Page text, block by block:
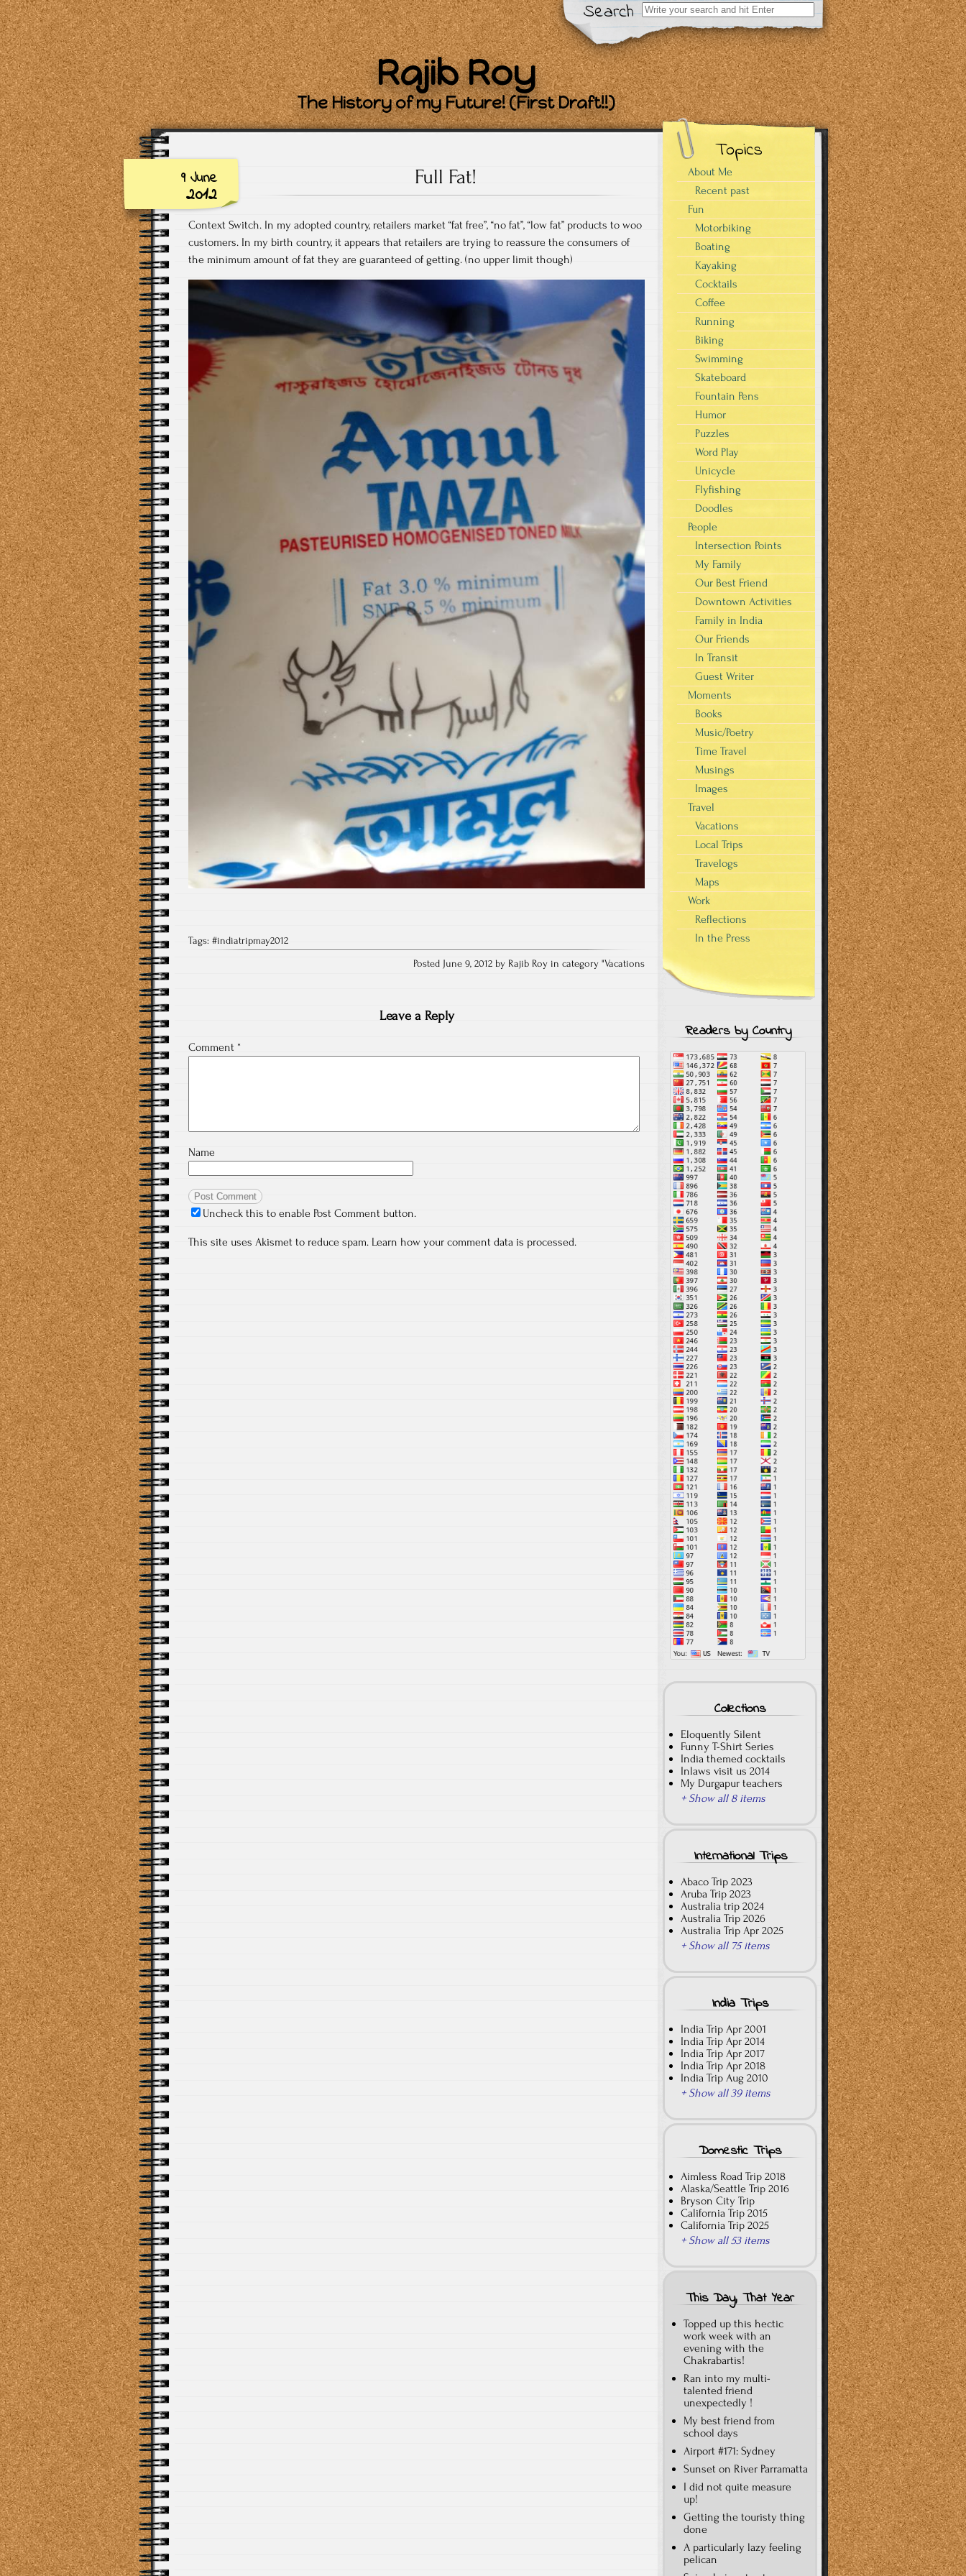
Search
Search
for:
Rajib Roy
The History of my Future! (First Draft!!)
9 June
2012
Full Fat!
Context Switch. In my adopted country, retailers market “fat free”, “no fat”, “low fat” products to woo
customers. In my birth country, it appears that retailers are trying to reassure the consumers of
the minimum amount of fat they are guaranteed of getting. (no upper limit though)
Tags: #indiatripmay2012
Posted June 9, 2012 by Rajib Roy in category "Vacations
Leave a Reply
Comment *
Name
Uncheck this to enable Post Comment button.
This site uses Akismet to reduce spam. Learn how your comment data is processed.
Topics
About Me
Recent past
Fun
Motorbiking
Boating
Kayaking
Cocktails
Coffee
Running
Biking
Swimming
Skateboard
Fountain Pens
Humor
Puzzles
Word Play
Unicycle
Flyfishing
Doodles
People
Intersection Points
My Family
Our Best Friend
Downtown Activities
Family in India
Our Friends
In Transit
Guest Writer
Moments
Books
Music/Poetry
Time Travel
Musings
Images
Travel
Vacations
Local Trips
Travelogs
Maps
Work
Reflections
In the Press
Readers by Country
Collections
Eloquently Silent
Funny T-Shirt Series
India themed cocktails
Inlaws visit us 2014
My Durgapur teachers
+ Show all 8 items
International Trips
Abaco Trip 2023
Aruba Trip 2023
Australia trip 2024
Australia Trip 2026
Australia Trip Apr 2025
+ Show all 75 items
India Trips
India Trip Apr 2001
India Trip Apr 2014
India Trip Apr 2017
India Trip Apr 2018
India Trip Aug 2010
+ Show all 39 items
Domestic Trips
Aimless Road Trip 2018
Alaska/Seattle Trip 2016
Bryson City Trip
California Trip 2015
California Trip 2025
+ Show all 53 items
This Day, That Year
Topped up this hectic
work week with an
evening with the
Chakrabartis!
Ran into my multi-
talented friend
unexpectedly !
My best friend from
school days
Airport #171: Sydney
Sunset on River Parramatta
I did not quite measure
up!
Getting the touristy thing
done
A particularly lazy feeling
pelican